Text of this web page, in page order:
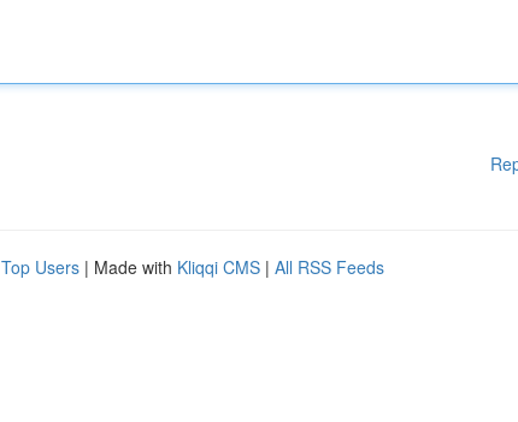
Top Users | Made with Kliqqi CMS | All RSS Feeds